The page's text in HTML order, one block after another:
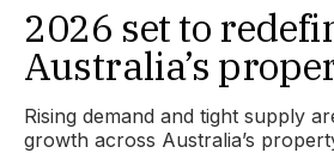
2026 set to
Australia’s
Rising demand and tight supply
growth across Australia’s